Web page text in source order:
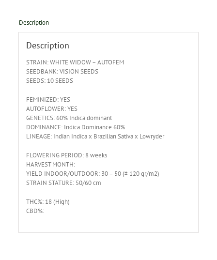
Description
Description
STRAIN: WHITE WIDOW – AUTOFEM
SEEDBANK: VISION SEEDS
SEEDS: 10 SEEDS
FEMINIZED: YES
AUTOFLOWER: YES
GENETICS: 60% Indica dominant
DOMINANCE: Indica Dominance 60%
LINEAGE: Indian Indica x Brazilian Sativa x Lowryder
FLOWERING PERIOD: 8 weeks
HARVEST MONTH:
YIELD INDOOR/OUTDOOR: 30 – 50 (± 120 gr/m2)
STRAIN STATURE: 50/60 cm
THC%: 18 (High)
CBD%: